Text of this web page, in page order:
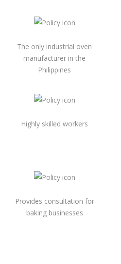
The only industrial oven
manufacturer in the
Philippines
Highly skilled workers
Provides consultation for
baking businesses